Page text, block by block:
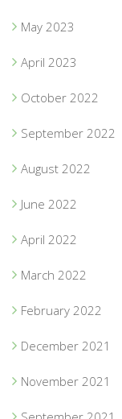
May 2023
April 2023
October 2022
September 2022
August 2022
June 2022
April 2022
March 2022
February 2022
December 2021
November 2021